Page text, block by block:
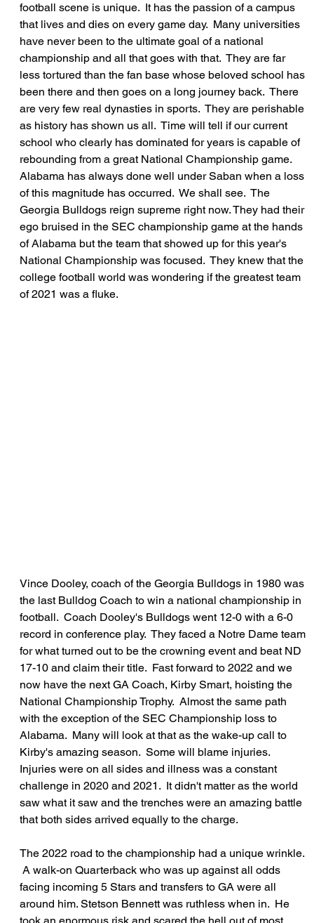
football scene is unique.  It has the passion of a campus
that lives and dies on every game day.  Many universities
have never been to the ultimate goal of a national
championship and all that goes with that.  They are far
less tortured than the fan base whose beloved school has
been there and then goes on a long journey back.  There
are very few real dynasties in sports.  They are perishable
as history has shown us all.  Time will tell if our current
school who clearly has dominated for years is capable of
rebounding from a great National Championship game.
Alabama has always done well under Saban when a loss
of this magnitude has occurred.  We shall see.  The
Georgia Bulldogs reign supreme right now. They had their
ego bruised in the SEC championship game at the hands
of Alabama but the team that showed up for this year's
National Championship was focused.  They knew that the
college football world was wondering if the greatest team
of 2021 was a fluke.
Vince Dooley, coach of the Georgia Bulldogs in 1980 was
the last Bulldog Coach to win a national championship in
football.  Coach Dooley's Bulldogs went 12-0 with a 6-0
record in conference play.  They faced a Notre Dame team
for what turned out to be the crowning event and beat ND
17-10 and claim their title.  Fast forward to 2022 and we
now have the next GA Coach, Kirby Smart, hoisting the
National Championship Trophy.  Almost the same path
with the exception of the SEC Championship loss to
Alabama.  Many will look at that as the wake-up call to
Kirby's amazing season.  Some will blame injuries.
Injuries were on all sides and illness was a constant
challenge in 2020 and 2021.  It didn't matter as the world
saw what it saw and the trenches were an amazing battle
that both sides arrived equally to the charge.
The 2022 road to the championship had a unique wrinkle.
A walk-on Quarterback who was up against all odds
facing incoming 5 Stars and transfers to GA were all
around him. Stetson Bennett was ruthless when in.  He